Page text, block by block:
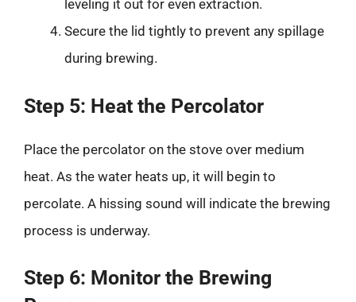
leveling it out for even extraction.
Secure the lid tightly to prevent any spillage
during brewing.
Step 5: Heat the Percolator
Place the percolator on the stove over medium
heat. As the water heats up, it will begin to
percolate. A hissing sound will indicate the brewing
process is underway.
Step 6: Monitor the Brewing